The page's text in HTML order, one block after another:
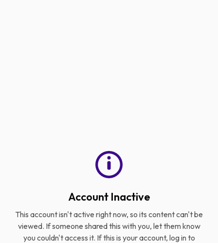
Account Inactive
This account isn't active right now, so its content can't be
viewed. If someone shared this with you, let them know
you couldn't access it. If this is your account, log in to